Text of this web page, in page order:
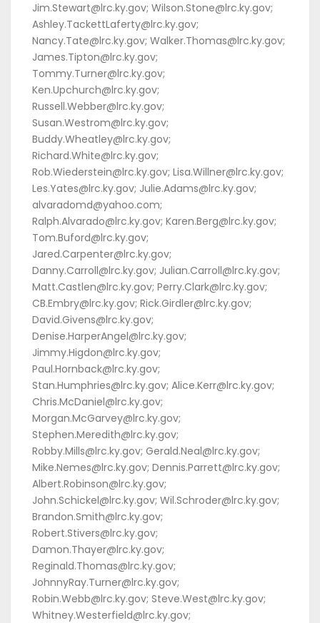
Jim.Stewart@lrc.ky.gov; Wilson.Stone@lrc.ky.gov;
Ashley.TackettLaferty@lrc.ky.gov;
Nancy.Tate@lrc.ky.gov; Walker.Thomas@lrc.ky.gov;
James.Tipton@lrc.ky.gov;
Tommy.Turner@lrc.ky.gov;
Ken.Upchurch@lrc.ky.gov;
Russell.Webber@lrc.ky.gov;
Susan.Westrom@lrc.ky.gov;
Buddy.Wheatley@lrc.ky.gov;
Richard.White@lrc.ky.gov;
Rob.Wiederstein@lrc.ky.gov; Lisa.Willner@lrc.ky.gov;
Les.Yates@lrc.ky.gov; Julie.Adams@lrc.ky.gov;
alvaradomd@yahoo.com;
Ralph.Alvarado@lrc.ky.gov; Karen.Berg@lrc.ky.gov;
Tom.Buford@lrc.ky.gov;
Jared.Carpenter@lrc.ky.gov;
Danny.Carroll@lrc.ky.gov; Julian.Carroll@lrc.ky.gov;
Matt.Castlen@lrc.ky.gov; Perry.Clark@lrc.ky.gov;
CB.Embry@lrc.ky.gov; Rick.Girdler@lrc.ky.gov;
David.Givens@lrc.ky.gov;
Denise.HarperAngel@lrc.ky.gov;
Jimmy.Higdon@lrc.ky.gov;
Paul.Hornback@lrc.ky.gov;
Stan.Humphries@lrc.ky.gov; Alice.Kerr@lrc.ky.gov;
Chris.McDaniel@lrc.ky.gov;
Morgan.McGarvey@lrc.ky.gov;
Stephen.Meredith@lrc.ky.gov;
Robby.Mills@lrc.ky.gov; Gerald.Neal@lrc.ky.gov;
Mike.Nemes@lrc.ky.gov; Dennis.Parrett@lrc.ky.gov;
Albert.Robinson@lrc.ky.gov;
John.Schickel@lrc.ky.gov; Wil.Schroder@lrc.ky.gov;
Brandon.Smith@lrc.ky.gov;
Robert.Stivers@lrc.ky.gov;
Damon.Thayer@lrc.ky.gov;
Reginald.Thomas@lrc.ky.gov;
JohnnyRay.Turner@lrc.ky.gov;
Robin.Webb@lrc.ky.gov; Steve.West@lrc.ky.gov;
Whitney.Westerfield@lrc.ky.gov;